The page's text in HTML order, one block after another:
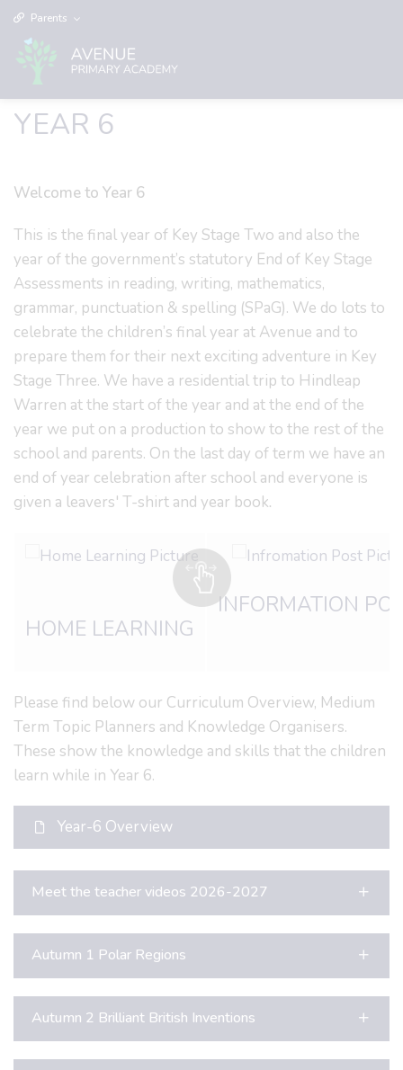
Parents
YEAR 6
Welcome to Year 6
This is the final year of Key Stage Two and also the
year of the government’s statutory End of Key Stage
Assessments in reading, writing, mathematics,
grammar, punctuation & spelling (SPaG). We do lots to
celebrate the children’s final year at Avenue and to
prepare them for their next exciting adventure in Key
Stage Three. We have a residential trip to Hindleap
Warren at the start of the year and at the end of the
year we put on a production to show to the rest of the
school and parents. On the last day of term we have an
end of year celebration after school and everyone is
given a leavers' T-shirt and year book.
HOME LEARNING
INFORMATION
Please find below our Curriculum Overview, Medium
Term Topic Planners and Knowledge Organisers.
These show the knowledge and skills that the children
learn while in Year 6.
Year-6 Overview
Meet the teacher videos 2026-2027
Autumn 1 Polar Regions
Autumn 2 Brilliant British Inventions